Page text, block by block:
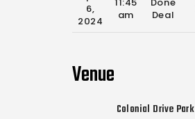
6,
2024
am
Deal
Venue
Colonial Drive Park